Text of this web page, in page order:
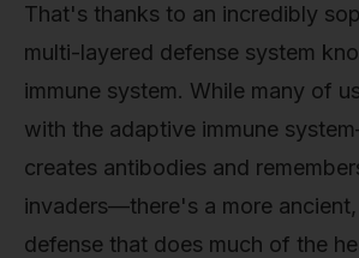
That's thanks to an incredibly
multi-layered defense system
immune system. While many of
with the adaptive immune
creates antibodies and
invaders—there's a more
defense that does much of the